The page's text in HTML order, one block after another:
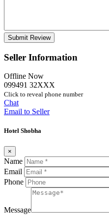
Seller Information
Offline Now
099491 32XXX
Click to reveal phone number
Chat
Email to Seller
Hotel Shobha
×
Name
Email
Phone
Message